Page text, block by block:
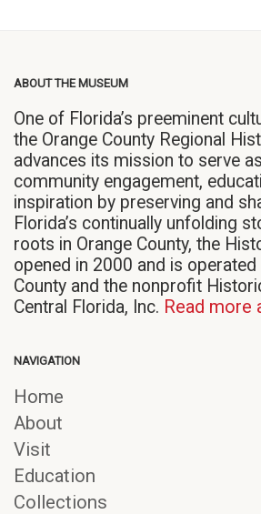
ABOUT THE MUSEUM
One of Florida’s preeminent
the Orange County Regional
advances its mission to serve
community engagement,
inspiration by preserving and
Florida’s continually unfolding
roots in Orange County, the
opened in 2000 and is operated
County and the nonprofit
Central Florida, Inc. Read more
NAVIGATION
Home
About
Visit
Education
Collections